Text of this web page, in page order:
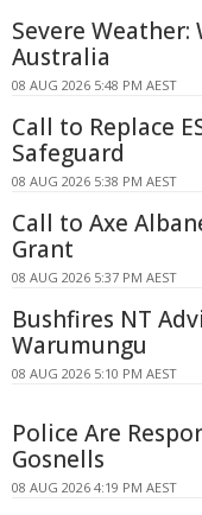
Severe
Australia
08 AUG 2026 5:48 PM AEST
Call to Replace
Safeguard
08 AUG 2026 5:38 PM AEST
Call to Axe
Grant
08 AUG 2026 5:37 PM AEST
Bushfires NT
Warumungu
08 AUG 2026 5:10 PM AEST
Police Are
Gosnells
08 AUG 2026 4:19 PM AEST